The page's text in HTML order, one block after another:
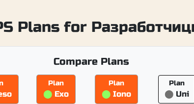
Plans for
Compare Plans
Plan
⬤ Exo
Plan
⬤ Iono
Plan
⬤ Uni